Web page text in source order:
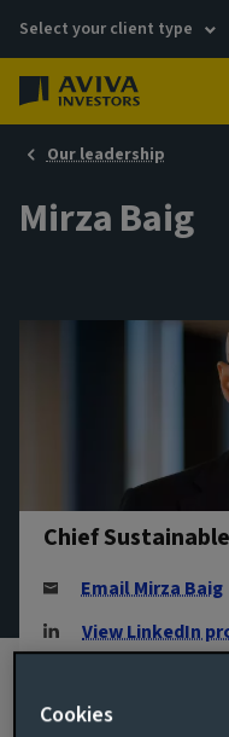
Select your client type
Our leadership
Mirza Baig
Chief
Email Mirza Baig
View LinkedIn
JOINED AVIVA
Cookies